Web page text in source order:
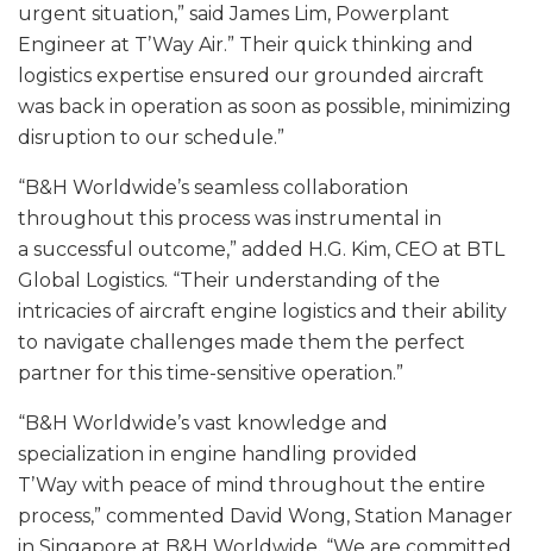
urgent situation,” said James Lim, Powerplant
Engineer at T’Way Air.” Their quick thinking and
logistics expertise ensured our grounded aircraft
was back in operation as soon as possible, minimizing
disruption to our schedule.”
“B&H Worldwide’s seamless collaboration
throughout this process was instrumental in
a successful outcome,” added H.G. Kim, CEO at BTL
Global Logistics. “Their understanding of the
intricacies of aircraft engine logistics and their ability
to navigate challenges made them the perfect
partner for this time-sensitive operation.”
“B&H Worldwide’s vast knowledge and
specialization in engine handling provided
T’Way with peace of mind throughout the entire
process,” commented David Wong, Station Manager